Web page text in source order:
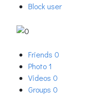
Block user
Friends 0
Photo 1
Videos 0
Groups 0